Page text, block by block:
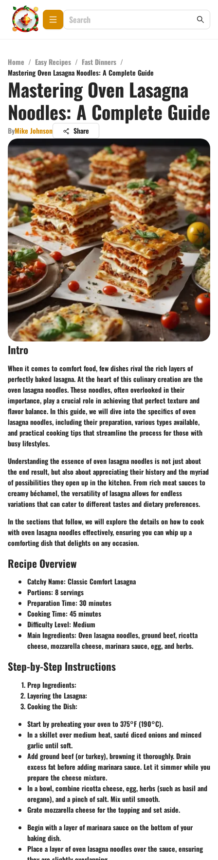
Home / Easy Recipes / Fast Dinners /
Mastering Oven Lasagna Noodles: A Complete Guide
Mastering Oven Lasagna
Noodles: A Complete Guide
ByMike Johnson Share
Intro
When it comes to comfort food, few dishes rival the rich layers of
perfectly baked lasagna. At the heart of this culinary creation are the
oven lasagna noodles. These noodles, often overlooked in their
importance, play a crucial role in achieving that perfect texture and
flavor balance. In this guide, we will dive into the specifics of oven
lasagna noodles, including their preparation, various types available,
and practical cooking tips that streamline the process for those with
busy lifestyles.
Understanding the essence of oven lasagna noodles is not just about
the end result, but also about appreciating their history and the myriad
of possibilities they open up in the kitchen. From rich meat sauces to
creamy béchamel, the versatility of lasagna allows for endless
variations that can cater to different tastes and dietary preferences.
In the sections that follow, we will explore the details on how to cook
with oven lasagna noodles effectively, ensuring you can whip up a
comforting dish that delights on any occasion.
Recipe Overview
Catchy Name: Classic Comfort Lasagna
Portions: 8 servings
Preparation Time: 30 minutes
Cooking Time: 45 minutes
Difficulty Level: Medium
Main Ingredients: Oven lasagna noodles, ground beef, ricotta
cheese, mozzarella cheese, marinara sauce, egg, and herbs.
Step-by-Step Instructions
Prep Ingredients:
Layering the Lasagna:
Cooking the Dish:
Start by preheating your oven to 375°F (190°C).
In a skillet over medium heat, sauté diced onions and minced
garlic until soft.
Add ground beef (or turkey), browning it thoroughly. Drain
excess fat before adding marinara sauce. Let it simmer while you
prepare the cheese mixture.
In a bowl, combine ricotta cheese, egg, herbs (such as basil and
oregano), and a pinch of salt. Mix until smooth.
Grate mozzarella cheese for the topping and set aside.
Begin with a layer of marinara sauce on the bottom of your
baking dish.
Place a layer of oven lasagna noodles over the sauce, ensuring